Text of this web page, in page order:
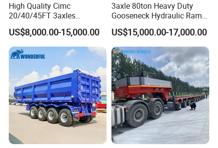
High Quality Cimc
20/40/45FT 3axles
Container Cargo Shipping
Flatbed Semi Trailer
US$8,000.00-15,000.00
3axle 80ton Heavy Duty
Gooseneck Hydraulic Ramp
Low Loader/Lowbed/
Lowboy Low Bed Trailer
Truck Semi Trailers for
Excavator Transport
US$15,000.00-17,000.00